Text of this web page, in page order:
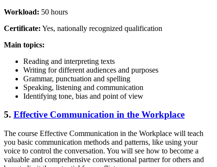
Workload: 50 hours
Certificate: Yes, nationally recognized qualification
Main topics:
Reading and interpreting texts
Writing for different audiences and purposes
Grammar, punctuation and spelling
Speaking, listening and communication
Identifying tone, bias and point of view
5. Effective Communication in the Workplace
The course Effective Communication in the Workplace will teach
you basic communication methods and patterns, like using your
voice to control the conversation. You will see how to become a
valuable and comprehensive conversational partner for others and